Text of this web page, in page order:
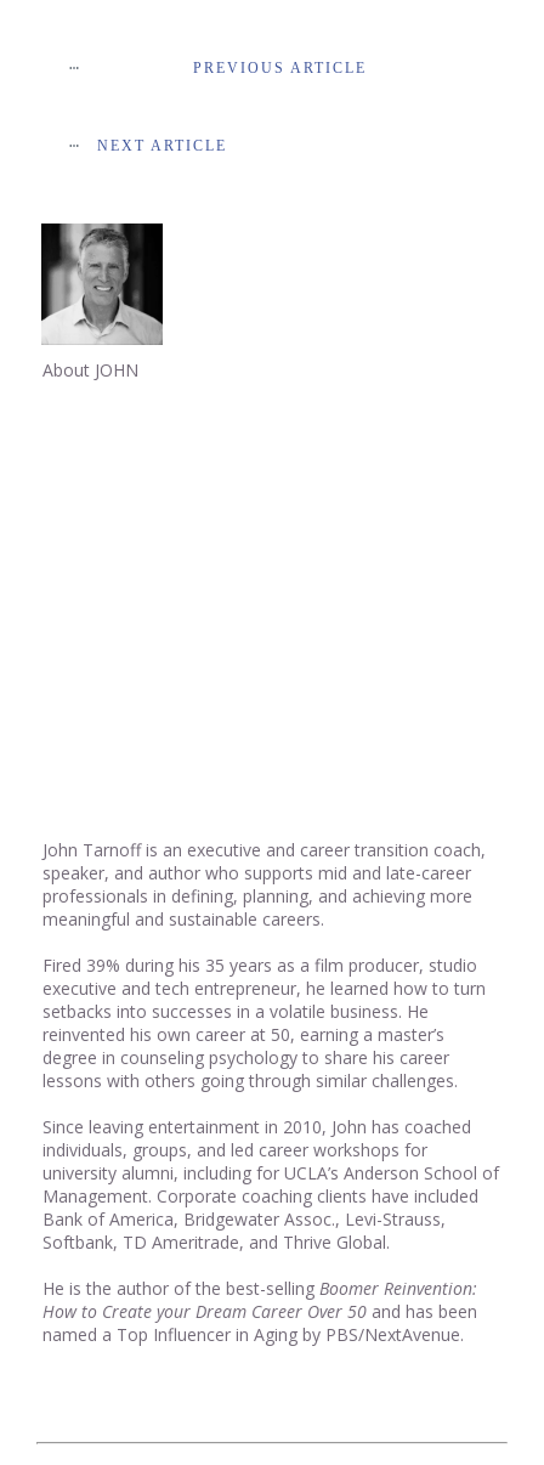
PREVIOUS ARTICLE
NEXT ARTICLE
About JOHN
John Tarnoff is an executive and career transition coach,
speaker, and author who supports mid and late-career
professionals in defining, planning, and achieving more
meaningful and sustainable careers.
Fired 39% during his 35 years as a film producer, studio
executive and tech entrepreneur, he learned how to turn
setbacks into successes in a volatile business. He
reinvented his own career at 50, earning a master’s
degree in counseling psychology to share his career
lessons with others going through similar challenges.
Since leaving entertainment in 2010, John has coached
individuals, groups, and led career workshops for
university alumni, including for UCLA’s Anderson School of
Management. Corporate coaching clients have included
Bank of America, Bridgewater Assoc., Levi-Strauss,
Softbank, TD Ameritrade, and Thrive Global.
He is the author of the best-selling Boomer Reinvention:
How to Create your Dream Career Over 50 and has been
named a Top Influencer in Aging by PBS/NextAvenue.